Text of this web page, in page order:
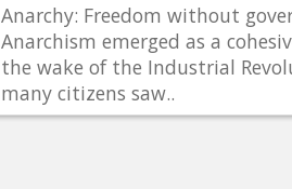
Anarchy: Freedom without
Anarchism emerged as a
the wake of the Industrial
many citizens saw..